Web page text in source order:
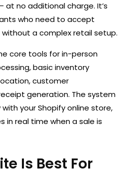
at no additional charge. It’s
who need to accept
a complex retail setup.
core tools for in-person
basic inventory
customer
generation. The system
your Shopify online store,
in real time when a sale is
Is Best For